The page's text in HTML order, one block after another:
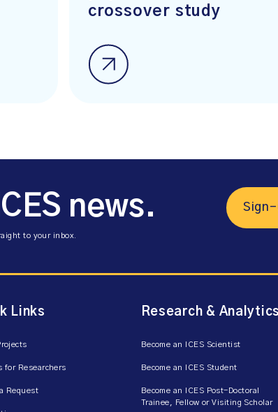
crossover study
news.
to your inbox.
Sign-
Links
for Researchers
Request
Research & Analytics
Become an ICES Scientist
Become an ICES Student
Become an ICES Post-Doctoral
Trainee, Fellow or Visiting Scholar